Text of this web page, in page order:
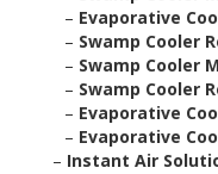
– Evaporative
– Swamp Cooler
– Swamp Cooler
– Swamp Cooler
– Evaporative
– Evaporative
– Instant Air